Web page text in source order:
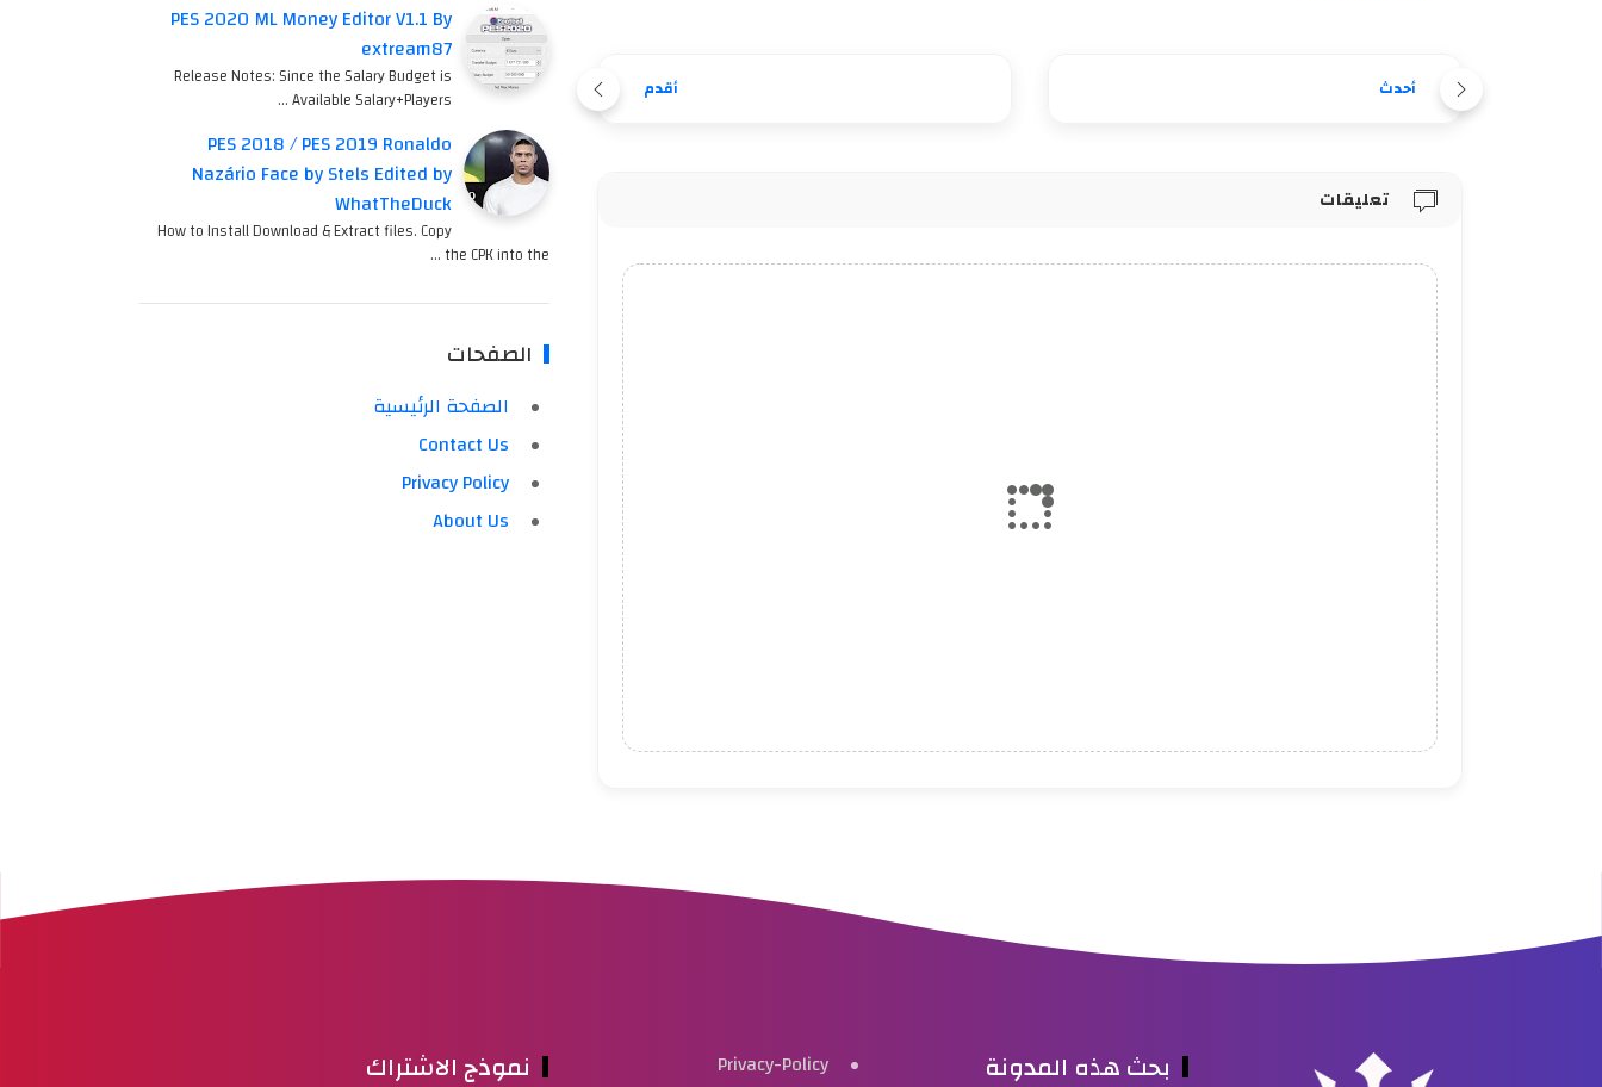
أحدث أقدم
تعليقات
PES 2020 ML Money Editor V1.1 By
extream87
Release Notes: Since the Salary Budget is
Available Salary+Players …
PES 2018 / PES 2019 Ronaldo
Nazário Face by Stels Edited by
WhatTheDuck
How to Install Download & Extract files. Copy
the CPK into the …
الصفحات
الصفحة الرئيسية
Contact Us
Privacy Policy
About Us
بحث هذه المدونة
Privacy-Policy
نموذج الاشتراك